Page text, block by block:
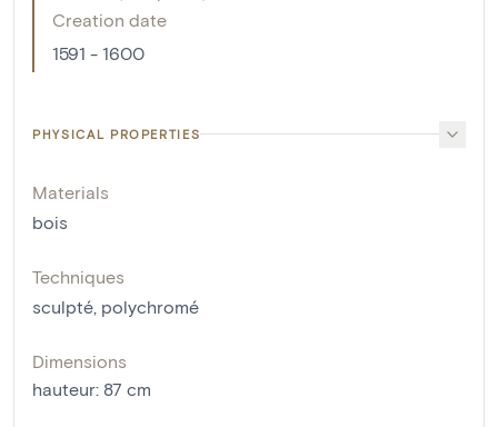
Creation date
1591 - 1600
PHYSICAL PROPERTIES
Materials
bois
Techniques
sculpté, polychromé
Dimensions
hauteur: 87 cm